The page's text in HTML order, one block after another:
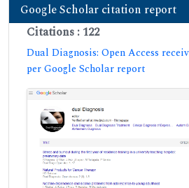
Google Scholar citation report
Citations : 122
Dual Diagnosis: Open Access
per Google Scholar report